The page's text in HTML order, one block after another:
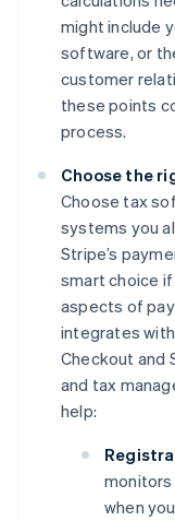
might include
software, or
customer
these points
process.
Choose the
Choose tax
systems you
Stripe’s
smart choice if
aspects of
integrates
Checkout and
and tax
help:
when